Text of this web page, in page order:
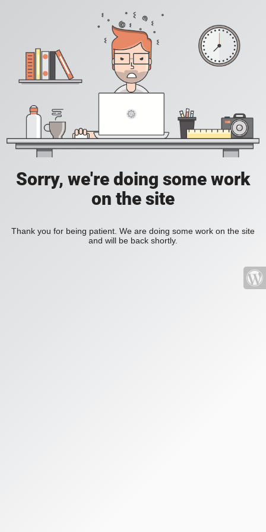
Sorry, we're doing some work
on the site
Thank you for being patient. We are doing some work on the site
and will be back shortly.